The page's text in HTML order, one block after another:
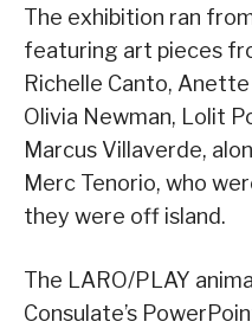
The exhibition ran
featuring art pieces
Richelle Canto,
Olivia Newman, Lolit
Marcus Villaverde,
Merc Tenorio, who
they were off island.
The LARO/PLAY
Consulate’s